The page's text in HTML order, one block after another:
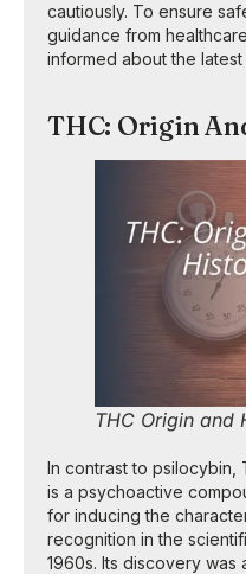
cautiously. To ensure
guidance from
informed about the
THC: Origin
THC Origin and
In contrast to psilocybin,
is a psychoactive
for inducing the
recognition in the
1960s. Its discovery was